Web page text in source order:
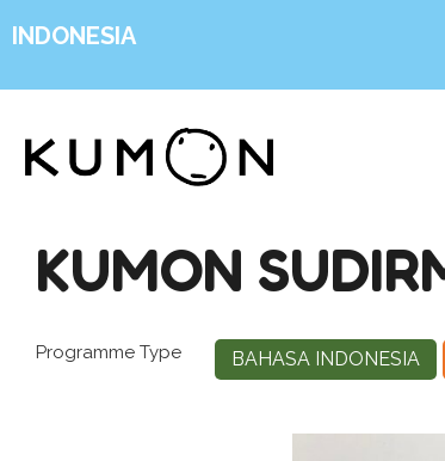
INDONESIA
KUMON
Programme Type BAHASA INDONESIA